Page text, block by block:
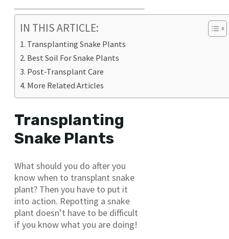
IN THIS ARTICLE:
Transplanting Snake Plants
Best Soil For Snake Plants
Post-Transplant Care
More Related Articles
Transplanting
Snake Plants
What should you do after you
know when to transplant snake
plant? Then you have to put it
into action. Repotting a snake
plant doesn’t have to be difficult
if you know what you are doing!